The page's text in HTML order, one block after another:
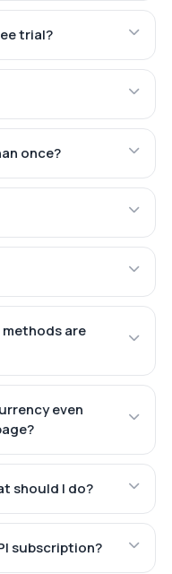
trial?
once?
are
even
should I do?
subscription?